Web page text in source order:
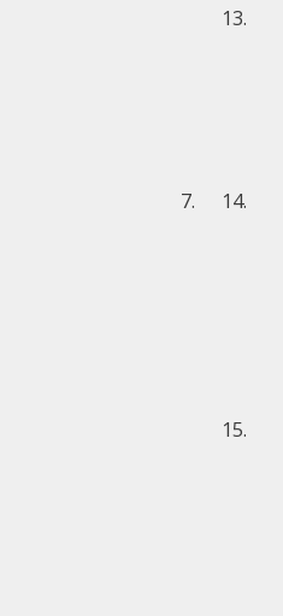
13.
7. 14.
15.